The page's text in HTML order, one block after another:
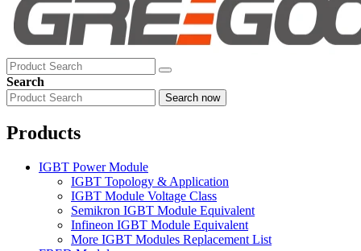
Search
Search now
Products
IGBT Power Module
IGBT Topology & Application
IGBT Module Voltage Class
Semikron IGBT Module Equivalent
Infineon IGBT Module Equivalent
More IGBT Modules Replacement List